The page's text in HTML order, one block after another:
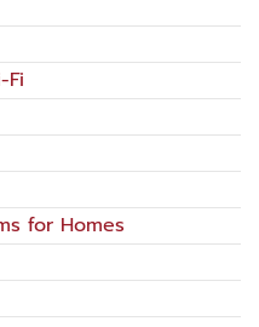
Fi
for Homes